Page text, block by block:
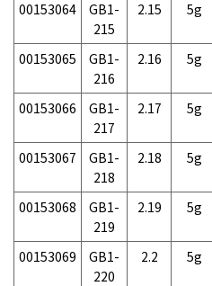
00153064
GB1-
215
2.15 5g
00153065
GB1-
216
2.16 5g
00153066
GB1-
217
2.17 5g
00153067
GB1-
218
2.18 5g
00153068
GB1-
219
2.19 5g
00153069
GB1-
220
2.2 5g